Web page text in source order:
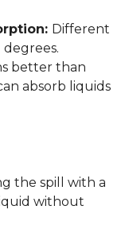
Different
degrees.
better than
absorb liquids
the spill with a
without